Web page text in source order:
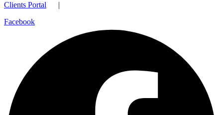
Clients Portal |
Facebook